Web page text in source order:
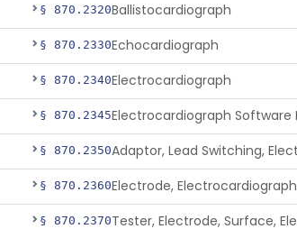
§ 870.2320Ballistocardiograph
§ 870.2330Echocardiograph
§ 870.2340Electrocardiograph
§ 870.2345
§ 870.2350
§ 870.2360Electrode, Electrocardiograph
§ 870.2370